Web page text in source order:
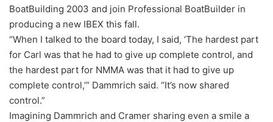
BoatBuilding 2003 and join Professional BoatBuilder in
producing a new IBEX this fall.
“When I talked to the board today, I said, ‘The hardest part
for Carl was that he had to give up complete control, and
the hardest part for NMMA was that it had to give up
complete control,’” Dammrich said. “It’s now shared
control.”
Imagining Dammrich and Cramer sharing even a smile a